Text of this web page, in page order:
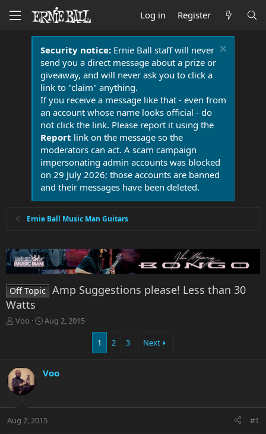
Log in Register
Security notice:Ernie Ball staff will never
send you a direct message about a prize or
giveaway, and will never ask you to click a
link to "claim" anything.
If you receive a message like that - even from
an account whose name looks official - do
not click the link. Please report it using the
Report link on the message so the
moderators can act. A scam campaign
impersonating admin accounts was blocked
on 29 July 2026; those accounts are banned
and their messages have been deleted.
Ernie Ball Music Man Guitars
Off Topic Amp Suggestions please! Less than 30
Watts
T
d
s
t
t
Voo
S
d
e
Aug 2, 2015
1 2 3 Next
Voo
Aug 2, 2015 #1